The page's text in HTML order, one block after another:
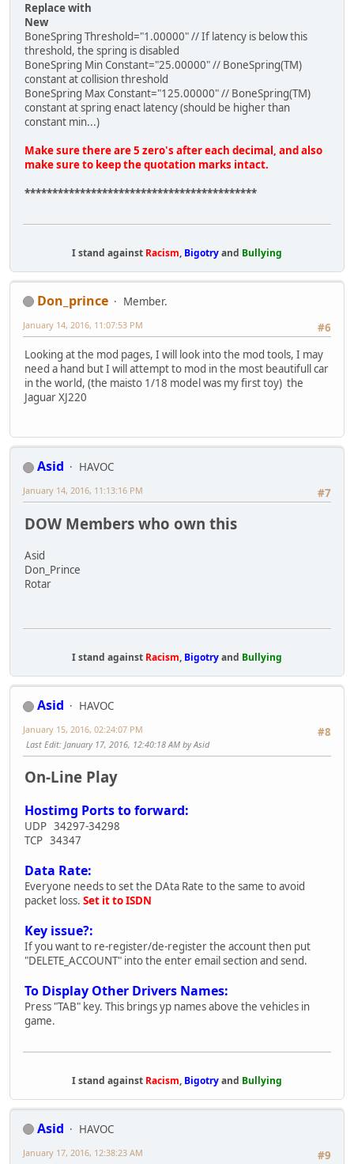
Replace with
New
BoneSpring Threshold="1.00000" // If latency is below this
threshold, the spring is disabled
BoneSpring Min Constant="25.00000" // BoneSpring(TM)
constant at collision threshold
BoneSpring Max Constant="125.00000" // BoneSpring(TM)
constant at spring enact latency (should be higher than
constant min...)
Make sure there are 5 zero's after each decimal, and also
make sure to keep the quotation marks intact.
******************************************
I stand against Racism, Bigotryand Bullying
Don_prince
Member.
#6
January 14, 2016, 11:07:53 PM
Looking at the mod pages, I will look into the mod tools, I may
need a hand but I will attempt to mod in the most beautifull car
in the world, (the maisto 1/18 model was my first toy) the
Jaguar XJ220
Asid
HAVOC
#7
January 14, 2016, 11:13:16 PM
DOW Members who own this
Asid
Don_Prince
Rotar
I stand against Racism, Bigotryand Bullying
Asid
HAVOC
#8
January 15, 2016, 02:24:07 PM
Last Edit: January 17, 2016, 12:40:18 AM by Asid
On-Line Play
Hostimg Ports to forward:
UDP 34297-34298
TCP 34347
Data Rate:
Everyone needs to set the DAta Rate to the same to avoid
packet loss. Set it to ISDN
Key issue?:
If you want to re-register/de-register the account then put
"DELETE_ACCOUNT" into the enter email section and send.
To Display Other Drivers Names:
Press "TAB" key. This brings yp names above the vehicles in
game.
I stand against Racism, Bigotryand Bullying
Asid
HAVOC
#9
January 17, 2016, 12:38:23 AM